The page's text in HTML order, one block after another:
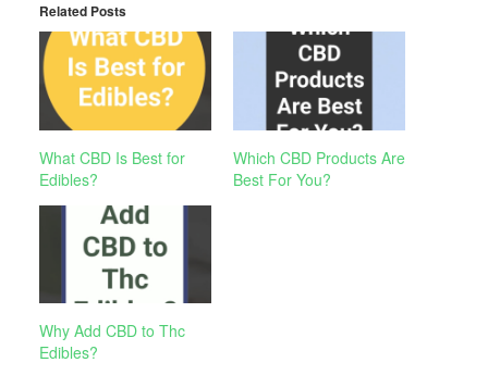
Related Posts
What CBD Is Best for
Edibles?
Which CBD Products Are
Best For You?
Why Add CBD to Thc
Edibles?